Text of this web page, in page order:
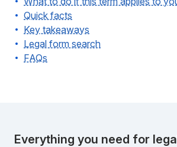
Quick facts
Key takeaways
Legal form search
FAQs
Everything you need for